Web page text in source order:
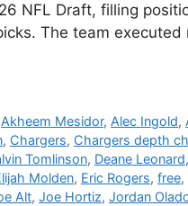
NFL Draft, filling
The team
Akheem Mesidor, Alec Ingold,
, Chargers, Chargers depth
Tomlinson, Deane Leonard,
Molden, Eric Rogers, free,
Alt, Joe Hortiz, Jordan